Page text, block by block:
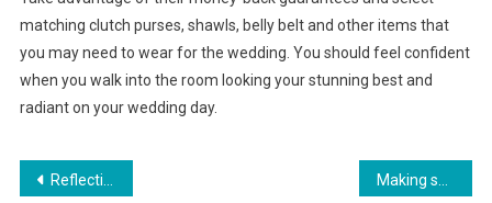
matching clutch purses, shawls, belly belt and other items that
you may need to wear for the wedding. You should feel confident
when you walk into the room looking your stunning best and
radiant on your wedding day.
Post navigation
Reflective Tape For Clothing – Why You Need EN471 Compliance Making skinny jeans work on men